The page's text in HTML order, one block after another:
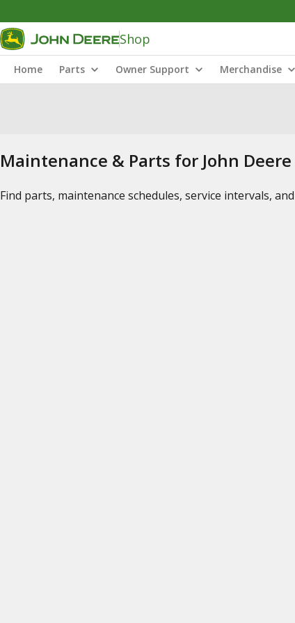
Shop
Home Parts Owner Support Merchandise
Maintenance & Parts for John
Find parts, maintenance schedules, service intervals,